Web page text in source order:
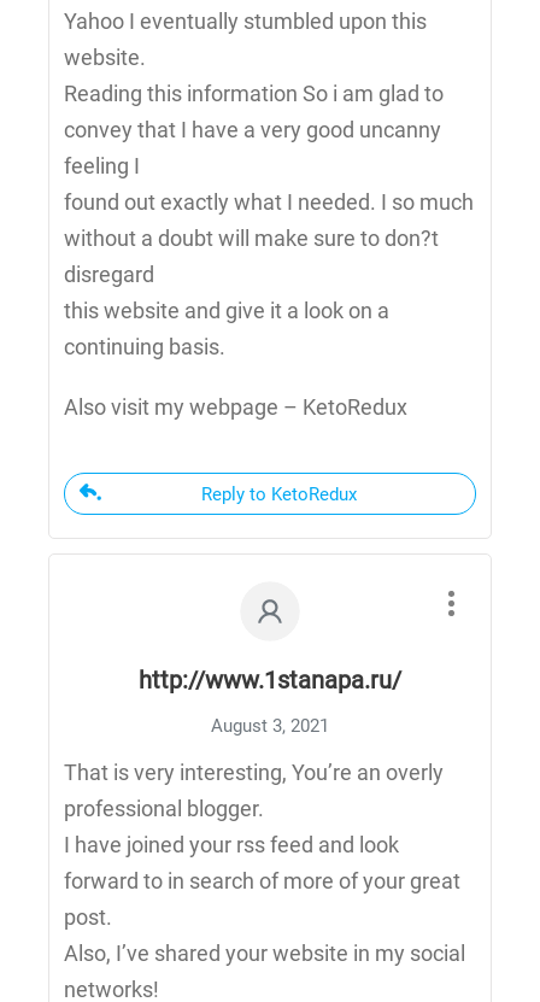
Yahoo I eventually stumbled upon this
website.
Reading this information So i am glad to
convey that I have a very good uncanny
feeling I
found out exactly what I needed. I so much
without a doubt will make sure to don?t
disregard
this website and give it a look on a
continuing basis.
Also visit my webpage – KetoRedux
Reply to KetoRedux
http://www.1stanapa.ru/
August 3, 2021
That is very interesting, You’re an overly
professional blogger.
I have joined your rss feed and look
forward to in search of more of your great
post.
Also, I’ve shared your website in my social
networks!